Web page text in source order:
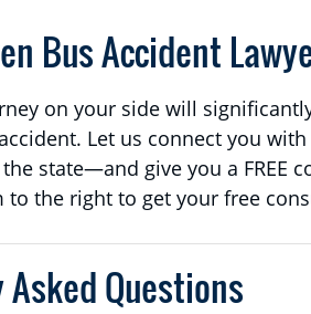
Bus Accident
on your side will
Let us connect you
state—and give you a FREE
the right to get your free
Questions